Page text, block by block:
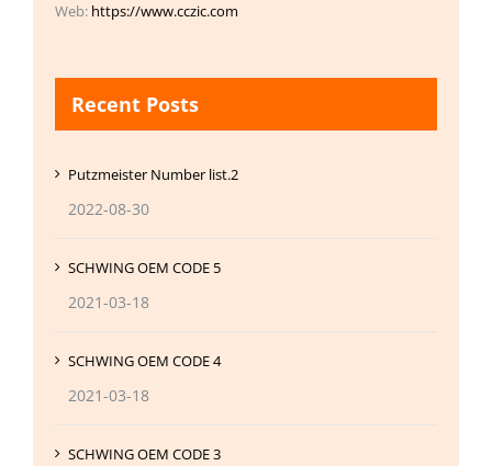
Web: https://www.cczic.com
Recent Posts
Putzmeister Number list.2
2022-08-30
SCHWING OEM CODE 5
2021-03-18
SCHWING OEM CODE 4
2021-03-18
SCHWING OEM CODE 3